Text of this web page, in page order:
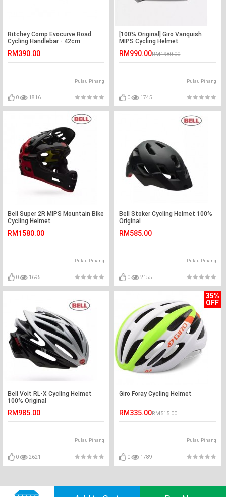
Ritchey Comp Evocurve Road
Cycling Handlebar - 42cm
RM390.00
Pulau Pinang
0 1816
[100% Original] Giro Vanquish
MIPS Cycling Helmet
RM990.00RM1980.00
Pulau Pinang
0 1745
Bell Super 2R MIPS Mountain Bike
Cycling Helmet
RM1580.00
Pulau Pinang
0 1695
Bell Stoker Cycling Helmet 100%
Original
RM585.00
Pulau Pinang
0 2155
Bell Volt RL-X Cycling Helmet
100% Original
RM985.00
Pulau Pinang
0 2621
35%
OFF
Giro Foray Cycling Helmet
RM335.00RM515.00
Pulau Pinang
0 1789